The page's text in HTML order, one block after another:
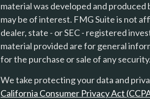
material was developed and
may be of interest. FMG Suite is not
dealer, state - or SEC - registered
material provided are for general
for the purchase or sale of any security.
We take protecting your data and
California Consumer Privacy Act